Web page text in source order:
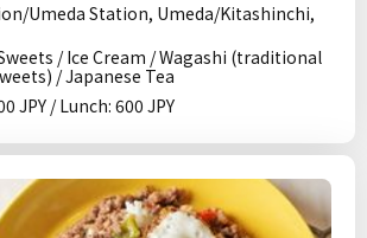
Umeda Station, Umeda/Kitashinchi,
/ Ice Cream / Wagashi (traditional
/ Japanese Tea
JPY / Lunch: 600 JPY